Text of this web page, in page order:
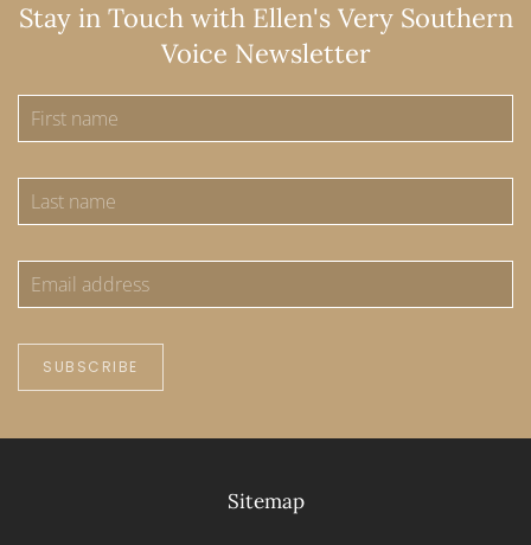
Stay in Touch with Ellen's Very Southern
Voice Newsletter
SUBSCRIBE
Sitemap